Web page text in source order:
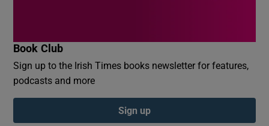
Book Club
Sign up to the Irish Times books newsletter for features,
podcasts and more
Sign up